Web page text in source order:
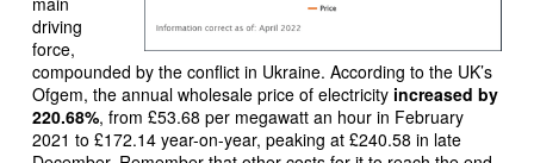
driving
force,
compounded by the conflict in Ukraine. According to the UK’s
Ofgem, the annual wholesale price of electricityincreased by
220.68%, from £53.68 per megawatt an hour in February
2021 to £172.14 year-on-year, peaking at £240.58 in late